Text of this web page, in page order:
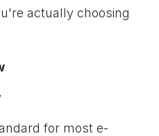
actually choosing
for most e-